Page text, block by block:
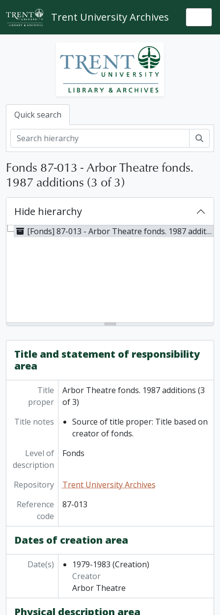
Skip to main content
Trent University Archives
Quick search
Fonds 87-013 - Arbor Theatre fonds.
1987 additions (3 of 3)
Hide hierarchy
[Fonds] 87-013 - Arbor Theatre fonds. 1987 additions (3 of 3), 1979-1983
Title and statement of responsibility
area
Title
proper
Arbor Theatre fonds. 1987 additions (3
of 3)
Title notes
Source of title proper: Title based on
creator of fonds.
Level of
description
Fonds
Repository
Trent University Archives
Reference
code
87-013
Dates of creation area
Date(s) 1979-1983 (Creation)
Creator
Arbor Theatre
Physical description area